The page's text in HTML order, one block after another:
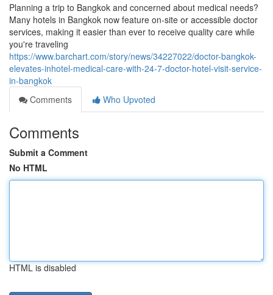
Planning a trip to Bangkok and concerned about medical needs?
Many hotels in Bangkok now feature on-site or accessible doctor
services, making it easier than ever to receive quality care while
you're traveling
https://www.barchart.com/story/news/34227022/doctor-bangkok-
elevates-inhotel-medical-care-with-24-7-doctor-hotel-visit-service-
in-bangkok
Comments
Who Upvoted
Comments
Submit a Comment
No HTML
HTML is disabled